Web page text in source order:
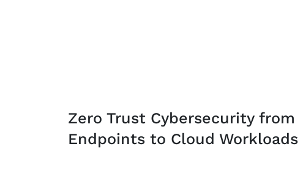
Zero Trust Cybersecurity from
Endpoints to Cloud Workloads